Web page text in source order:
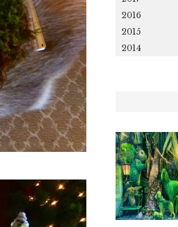
2016
2015
2014